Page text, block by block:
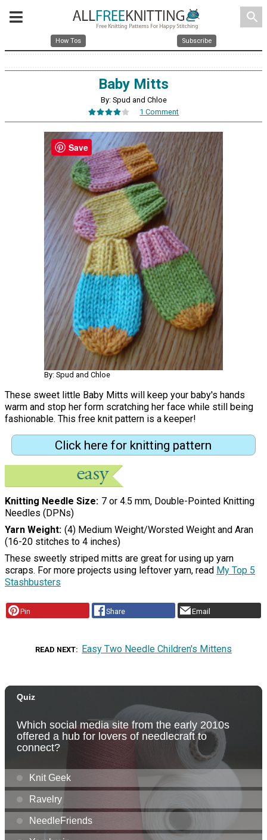
search
How Tos Subscribe
Baby Mitts
By: Spud and Chloe
1 Comment
By: Spud and Chloe
These sweet little Baby Mitts will keep your baby's hands
warm and stop her form scratching her face while still being
fashionable. This free knit pattern is a keeper!
Click here for knitting pattern
Knitting Needle Size 7 or 4.5 mm, Double-Pointed Knitting
Needles (DPNs)
Yarn Weight (4) Medium Weight/Worsted Weight and Aran
(16-20 stitches to 4 inches)
These sweetly striped mitts are great for using up yarn
scraps. For more projects using leftover yarn, read My Top 5
Stashbusters
Pin Share Email
READ NEXT Easy Two Needle Children's Mittens
Save